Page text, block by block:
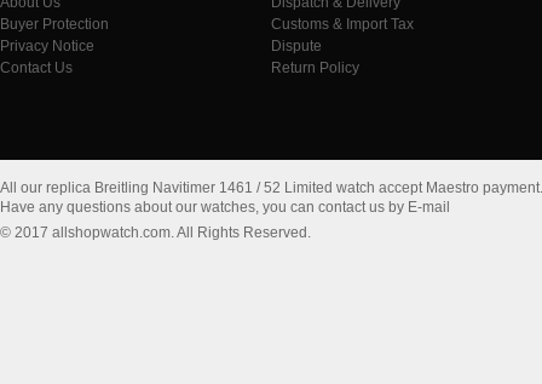
Buyer Protection
Privacy Notice
Contact Us
Customs & Import Tax
Dispute
Return Policy
All our replica Breitling Navitimer 1461 / 52 Limited watch accept Maestro payment.
Have any questions about our watches, you can contact us by E-mail
© 2017 allshopwatch.com. All Rights Reserved.